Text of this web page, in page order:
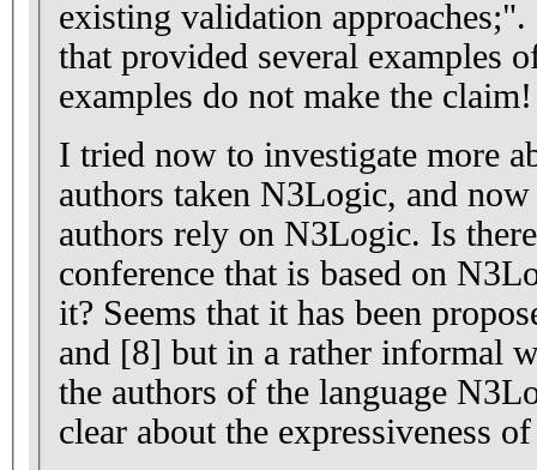
existing validation
that provided several examples
examples do not make the claim!
I tried now to investigate more
authors taken N3Logic, and
authors rely on N3Logic. Is there any work on a relevant
conference that is based on
it? Seems that it has been proposed
and [8] but in a rather informal
the authors of the language N3Logic claims that they were not
clear about the expressiveness